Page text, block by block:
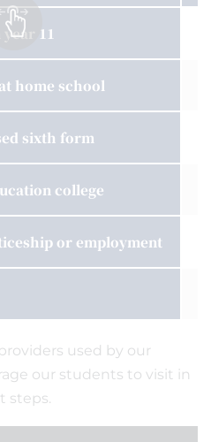
11
home school
sixth form
college
or employment
used by our
our students to visit in
steps.